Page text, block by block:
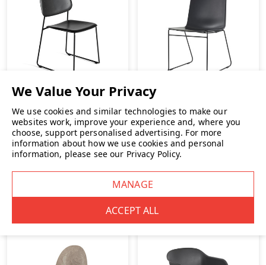
HAY Soft Edge 55 Chair
£185.00 INC. VAT
Herman Miller Pronta
Stacking Chair
£229.00
We use cookies and similar technologies to make our
websites work, improve your experience and, where you
choose, support personalised advertising. For more
information about how we use cookies and personal
information, please see our Privacy Policy.